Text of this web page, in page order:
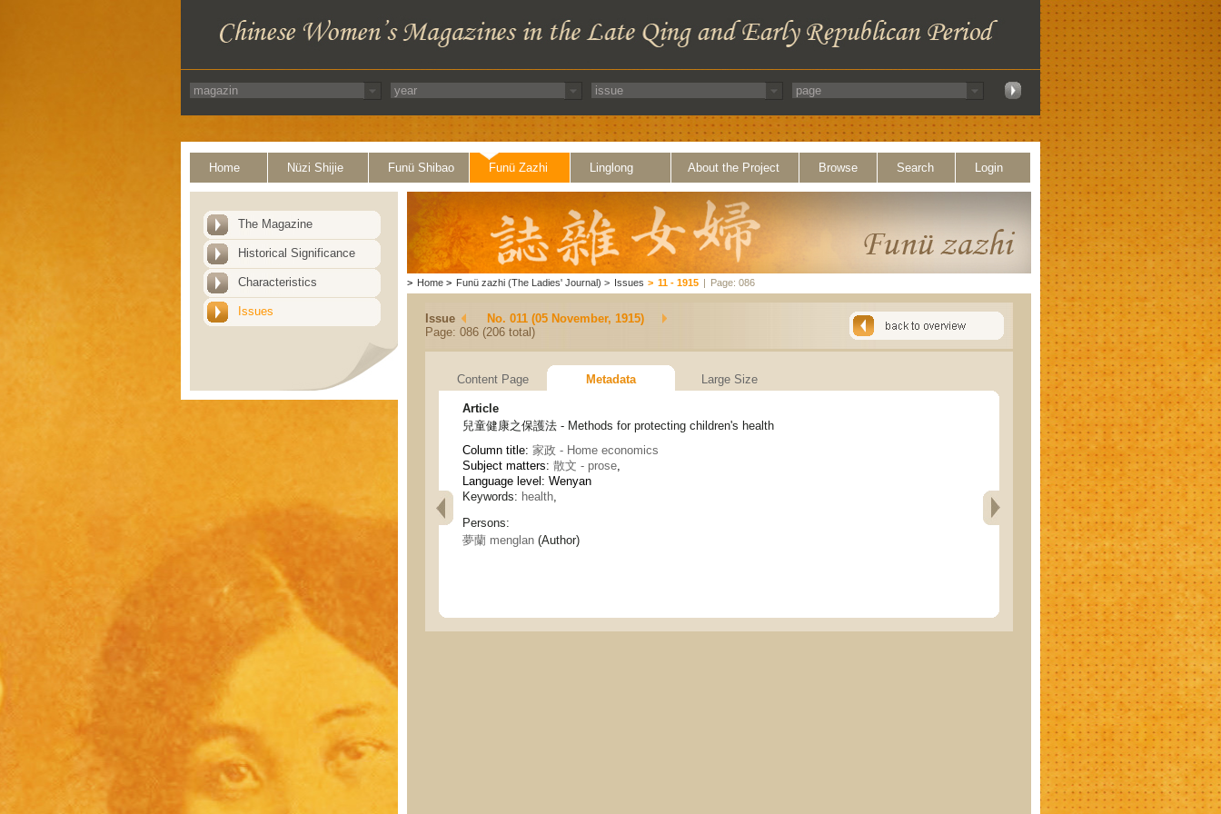
Home Nüzi Shijie Funü Shibao Funü Zazhi Linglong About the Project Browse Search Login
The Magazine
Historical Significance
Characteristics
Issues
> Home > Funü zazhi (The Ladies' Journal) > Issues > 11 - 1915 | Page: 086
Issue
No. 011 (05 November, 1915)
Page: 086 (206 total)
Content Page Metadata Large Size
Article
兒童健康之保護法 - Methods for protecting children's health
Column title: 家政 - Home economics
Subject matters: 散文 - prose,
Language level: Wenyan
Keywords: health,
Persons:
夢蘭 menglan (Author)